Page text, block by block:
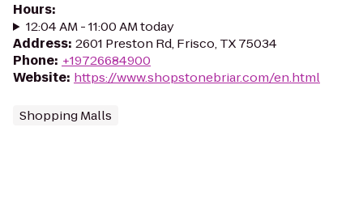
Hours:
12:04 AM - 11:00 AM today
Address: 2601 Preston Rd, Frisco, TX 75034
Phone: +19726684900
Website: https://www.shopstonebriar.com/en.html
Shopping Malls